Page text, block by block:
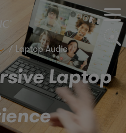
Laptop Audio
Laptop